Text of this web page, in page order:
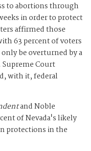
to abortions through
in order to protect
affirmed those
63 percent of voters
be overturned by a
Court
with it, federal
and Noble
of Nevada's likely
protections in the